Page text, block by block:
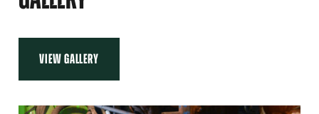
VIEW GALLERY